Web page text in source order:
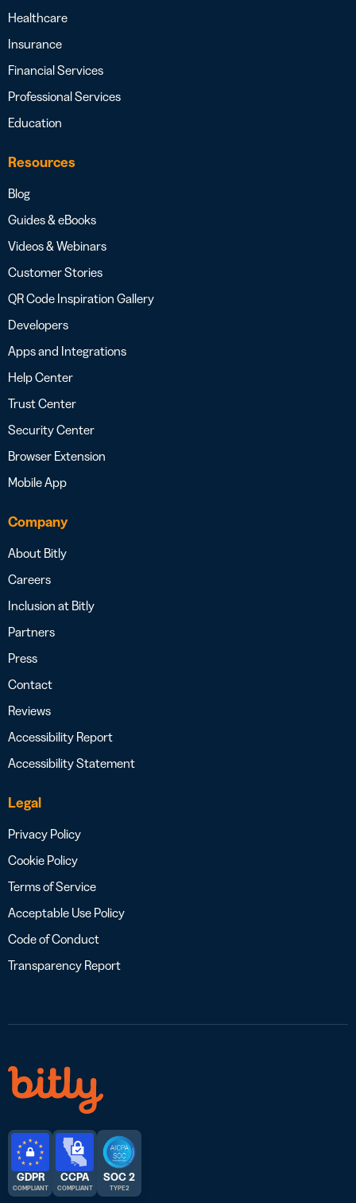
Healthcare
Insurance
Financial Services
Professional Services
Education
Resources
Blog
Guides & eBooks
Videos & Webinars
Customer Stories
QR Code Inspiration Gallery
Developers
Apps and Integrations
Help Center
Trust Center
Security Center
Browser Extension
Mobile App
Company
About Bitly
Careers
Inclusion at Bitly
Partners
Press
Contact
Reviews
Accessibility Report
Accessibility Statement
Legal
Privacy Policy
Cookie Policy
Terms of Service
Acceptable Use Policy
Code of Conduct
Transparency Report
GDPR
COMPLIANT
CCPA
COMPLIANT
SOC 2
TYPE 2